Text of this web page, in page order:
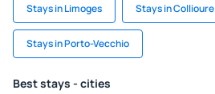
Stays in Limoges Stays in Collioure
Stays in Porto-Vecchio
Best stays - cities